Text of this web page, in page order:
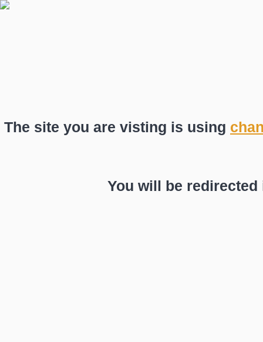
The site you are visting is using
You will be redirected